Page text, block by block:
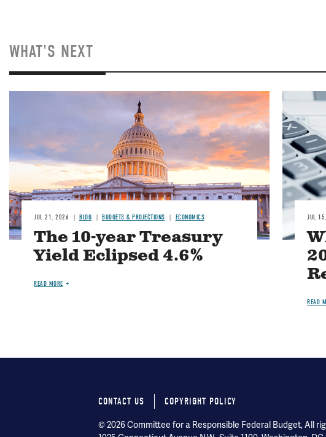
WHAT'S NEXT
JUL 21, 2026 BLOG BUDGETS & PROJECTIONS ECONOMICS
The 10-year Treasury
Yield Eclipsed 4.6%
READ MORE
Image
JUL
READ
Footer
CONTACT US COPYRIGHT POLICY
© 2026 Committee for a Responsible Federal Budget, All